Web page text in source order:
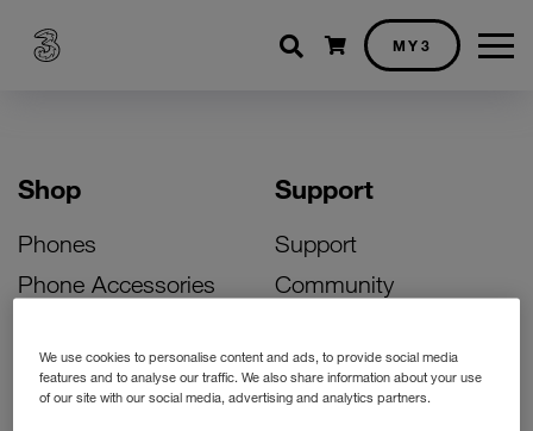
Shopping cart
MY3
Shop
Phones
Phone Accessories
Bill Pay Phone Deals
Prepay Phone Deals
Support
Support
Community
Activate Your SIM
Unlock Your Phone
We use cookies to personalise content and ads, to provide social media
features and to analyse our traffic. We also share information about your use
of our site with our social media, advertising and analytics partners.